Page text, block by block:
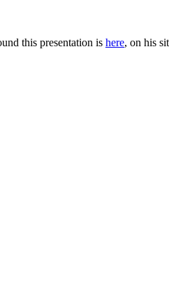
this presentation is here, on his